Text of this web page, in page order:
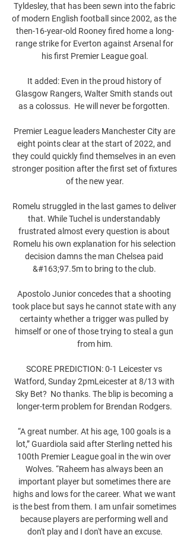
Tyldesley, that has been sewn into the fabric
of modern English football since 2002, as the
then-16-year-old Rooney fired home a long-
range strike for Everton against Arsenal for
his first Premier League goal.
It added: Even in the proud history of
Glasgow Rangers, Walter Smith stands out
as a colossus.  He will never be forgotten.
Premier League leaders Manchester City are
eight points clear at the start of 2022, and
they could quickly find themselves in an even
stronger position after the first set of fixtures
of the new year.
Romelu struggled in the last games to deliver
that. While Tuchel is understandably
frustrated almost every question is about
Romelu his own explanation for his selection
decision damns the man Chelsea paid
&#163;97.5m to bring to the club.
Apostolo Junior concedes that a shooting
took place but says he cannot state with any
certainty whether a trigger was pulled by
himself or one of those trying to steal a gun
from him.
SCORE PREDICTION: 0-1 Leicester vs
Watford, Sunday 2pmLeicester at 8/13 with
Sky Bet?  No thanks. The blip is becoming a
longer-term problem for Brendan Rodgers.
“A great number. At his age, 100 goals is a
lot,” Guardiola said after Sterling netted his
100th Premier League goal in the win over
Wolves. “Raheem has always been an
important player but sometimes there are
highs and lows for the career. What we want
is the best from them. I am unfair sometimes
because players are performing well and
don't play and I don't have an excuse.